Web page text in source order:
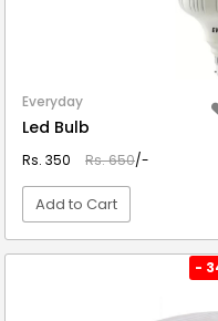
Everyday
Led Bulb
Rs. 350 Rs. 650/-
Add to Cart
-